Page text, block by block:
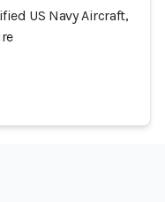
US Navy Aircraft,